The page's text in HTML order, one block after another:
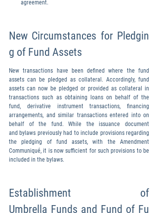
agreement.
New Circumstances for Pledgin
g of Fund Assets
New transactions have been defined where the fund
assets can be pledged as collateral. Accordingly, fund
assets can now be pledged or provided as collateral in
transactions such as obtaining loans on behalf of the
fund, derivative instrument transactions, financing
arrangements, and similar transactions entered into on
behalf of the fund. While the issuance document
and bylaws previously had to include provisions regarding
the pledging of fund assets, with the Amendment
Communiqué, it is now sufficient for such provisions to be
included in the bylaws.
Establishment of
Umbrella Funds and Fund of Fu